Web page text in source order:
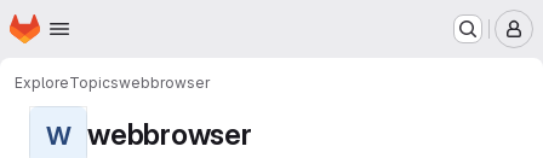
Skip to main content
Homepage
ExploreTopicswebbrowser
W webbrowser